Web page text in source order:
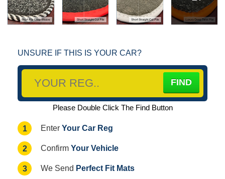
UNSURE IF THIS IS YOUR CAR?
Please Double Click The Find Button
1 Enter Your Car Reg
2 Confirm Your Vehicle
3 We Send Perfect Fit Mats